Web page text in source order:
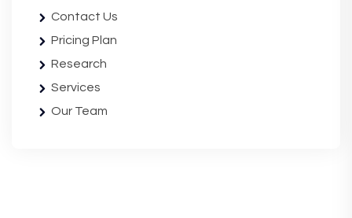
Contact Us
Pricing Plan
Research
Services
Our Team